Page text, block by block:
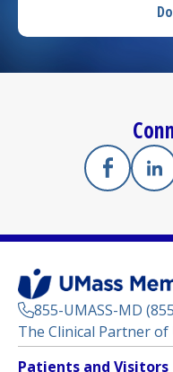
Facebook
(opens in
855-UMASS-MD
The Clinical Partner of
Footer
Patients and Visitors